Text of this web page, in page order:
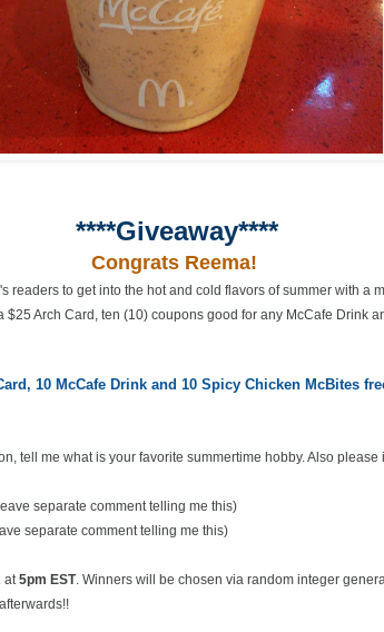
****Giveaway****
Congrats Reema!
's readers to get into the hot and cold flavors of summer with a
$25 Arch Card, ten (10) coupons good for any McCafe Drink
10 McCafe Drink and 10 Spicy Chicken McBites
tell me what is your favorite summertime hobby. Also please
separate comment telling me this)
separate comment telling me this)
at5pm EST. Winners will be chosen via random integer